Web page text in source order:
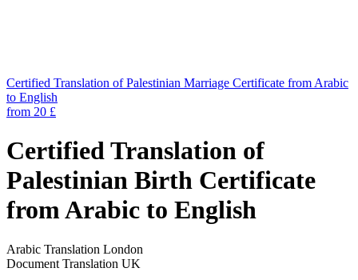
Certified Translation of Palestinian Marriage Certificate from Arabic
to English
from 20 £
Certified Translation of
Palestinian Birth Certificate
from Arabic to English
Arabic Translation London
Document Translation UK